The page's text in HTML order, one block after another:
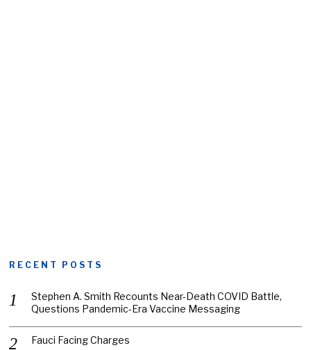
RECENT POSTS
Stephen A. Smith Recounts Near-Death COVID Battle,
Questions Pandemic-Era Vaccine Messaging
Fauci Facing Charges